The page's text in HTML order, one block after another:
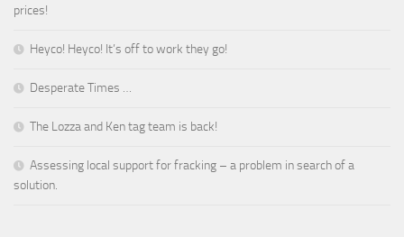
prices!
Heyco! Heyco! It’s off to work they go!
Desperate Times …
The Lozza and Ken tag team is back!
Assessing local support for fracking – a problem in search of a
solution.